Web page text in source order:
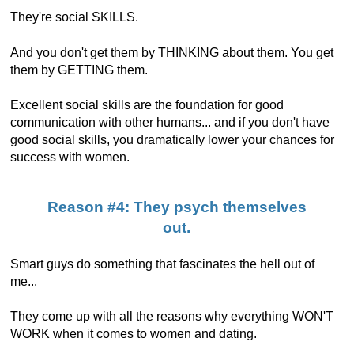
They're social SKILLS.
And you don't get them by THINKING about them. You get
them by GETTING them.
Excellent social skills are the foundation for good
communication with other humans... and if you don't have
good social skills, you dramatically lower your chances for
success with women.
Reason #4: They psych themselves
out.
Smart guys do something that fascinates the hell out of
me...
They come up with all the reasons why everything WON'T
WORK when it comes to women and dating.